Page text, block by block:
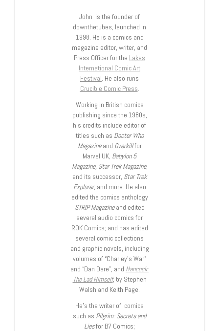
John is the founder of
downthetubes, launched in
1998. He is a comics and
magazine editor, writer, and
Press Officer for the Lakes
International Comic Art
Festival. He also runs
Crucible Comic Press.
Working in British comics
publishing since the 1980s,
his credits include editor of
titles such as Doctor Who
Magazineand Overkillfor
Marvel UK, Babylon 5
Magazine, Star Trek Magazine,
and its successor, Star Trek
Explorer, and more. He also
edited the comics anthology
STRIP Magazineand edited
several audio comics for
ROK Comics; and has edited
several comic collections
and graphic novels, including
volumes of “Charley’s War”
and “Dan Dare”, and Hancock:
The Lad Himself, by Stephen
Walsh and Keith Page.
He’s the writer of comics
such as Pilgrim: Secrets and
Liesfor B7 Comics;